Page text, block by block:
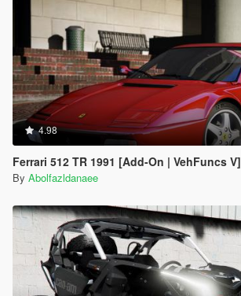
4.98
Ferrari 512 TR 1991 [Add-On | VehFuncs V]
By Abolfazldanaee